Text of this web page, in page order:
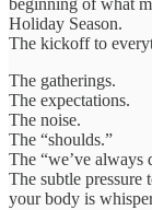
beginning of what
Holiday Season.
The kickoff to
The gatherings.
The expectations.
The noise.
The “shoulds.”
The “we’ve always
The subtle
your body is